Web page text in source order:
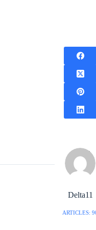
Delta11
ARTICLES: